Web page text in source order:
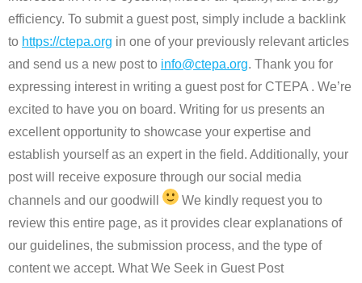
efficiency. To submit a guest post, simply include a backlink
to https://ctepa.org in one of your previously relevant articles
and send us a new post to info@ctepa.org. Thank you for
expressing interest in writing a guest post for CTEPA . We’re
excited to have you on board. Writing for us presents an
excellent opportunity to showcase your expertise and
establish yourself as an expert in the field. Additionally, your
post will receive exposure through our social media
channels and our goodwill
We kindly request you to
review this entire page, as it provides clear explanations of
our guidelines, the submission process, and the type of
content we accept. What We Seek in Guest Post